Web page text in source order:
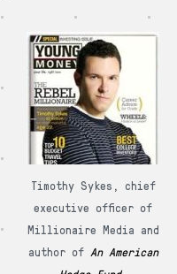
Timothy Sykes, chief
executive officer of
Millionaire Media and
author of An American